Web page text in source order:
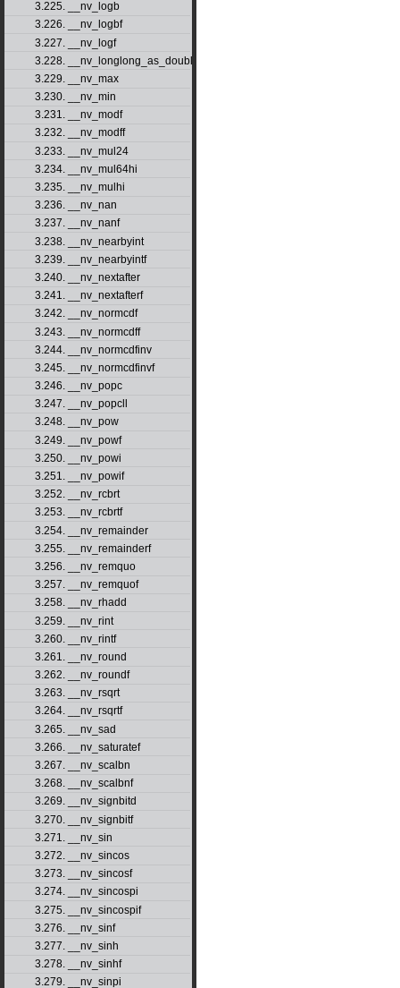
3.225. __nv_logb
3.226. __nv_logbf
3.227. __nv_logf
3.228. __nv_longlong_as_double
3.229. __nv_max
3.230. __nv_min
3.231. __nv_modf
3.232. __nv_modff
3.233. __nv_mul24
3.234. __nv_mul64hi
3.235. __nv_mulhi
3.236. __nv_nan
3.237. __nv_nanf
3.238. __nv_nearbyint
3.239. __nv_nearbyintf
3.240. __nv_nextafter
3.241. __nv_nextafterf
3.242. __nv_normcdf
3.243. __nv_normcdff
3.244. __nv_normcdfinv
3.245. __nv_normcdfinvf
3.246. __nv_popc
3.247. __nv_popcll
3.248. __nv_pow
3.249. __nv_powf
3.250. __nv_powi
3.251. __nv_powif
3.252. __nv_rcbrt
3.253. __nv_rcbrtf
3.254. __nv_remainder
3.255. __nv_remainderf
3.256. __nv_remquo
3.257. __nv_remquof
3.258. __nv_rhadd
3.259. __nv_rint
3.260. __nv_rintf
3.261. __nv_round
3.262. __nv_roundf
3.263. __nv_rsqrt
3.264. __nv_rsqrtf
3.265. __nv_sad
3.266. __nv_saturatef
3.267. __nv_scalbn
3.268. __nv_scalbnf
3.269. __nv_signbitd
3.270. __nv_signbitf
3.271. __nv_sin
3.272. __nv_sincos
3.273. __nv_sincosf
3.274. __nv_sincospi
3.275. __nv_sincospif
3.276. __nv_sinf
3.277. __nv_sinh
3.278. __nv_sinhf
3.279. __nv_sinpi